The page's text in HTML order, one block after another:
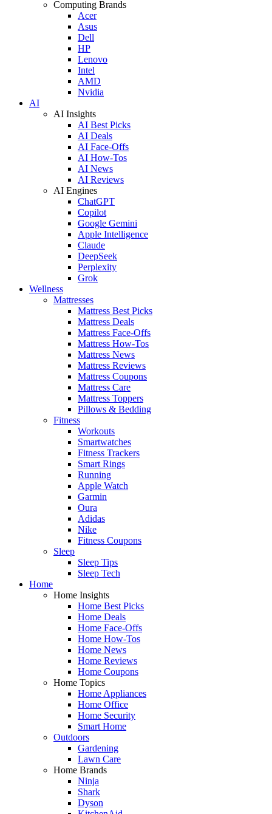
Computing Brands
Acer
Asus
Dell
HP
Lenovo
Intel
AMD
Nvidia
AI
AI Insights
AI Best Picks
AI Deals
AI Face-Offs
AI How-Tos
AI News
AI Reviews
AI Engines
ChatGPT
Copilot
Google Gemini
Apple Intelligence
Claude
DeepSeek
Perplexity
Grok
Wellness
Mattresses
Mattress Best Picks
Mattress Deals
Mattress Face-Offs
Mattress How-Tos
Mattress News
Mattress Reviews
Mattress Coupons
Mattress Care
Mattress Toppers
Pillows & Bedding
Fitness
Workouts
Smartwatches
Fitness Trackers
Smart Rings
Running
Apple Watch
Garmin
Oura
Adidas
Nike
Fitness Coupons
Sleep
Sleep Tips
Sleep Tech
Home
Home Insights
Home Best Picks
Home Deals
Home Face-Offs
Home How-Tos
Home News
Home Reviews
Home Coupons
Home Topics
Home Appliances
Home Office
Home Security
Smart Home
Outdoors
Gardening
Lawn Care
Home Brands
Ninja
Shark
Dyson